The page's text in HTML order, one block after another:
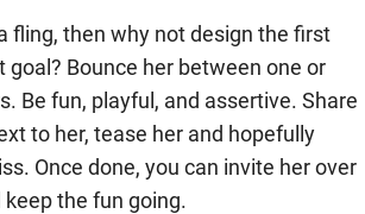
fling, then why not design the first
goal? Bounce her between one or
Be fun, playful, and assertive. Share
to her, tease her and hopefully
Once done, you can invite her over
the fun going.